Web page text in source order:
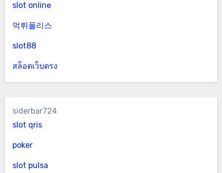
slot online
먹튀폴리스
slot88
สล็อตเว็บตรง
siderbar724
slot qris
poker
slot pulsa